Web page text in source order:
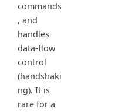
commands
, and
handles
data-flow
control
(handshaki
ng). It is
rare for a